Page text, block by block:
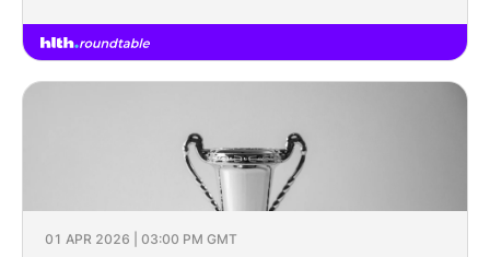
01 APR 2026 | 03:00 PM GMT